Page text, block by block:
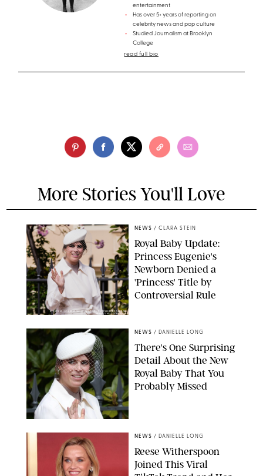
entertainment
Has over 5+ years of reporting on
celebrity news and pop culture
Studied Journalism at Brooklyn
College
read full bio
More Stories You'll Love
KIRSTY WIGGLESWORTH-AP/POOL SUPPLIED BY SPLASH
NEWS/SHUTTERSTOCK
NEWS / CLARA STEIN
Royal Baby Update:
Princess Eugenie's
Newborn Denied a
'Princess' Title by
Controversial Rule
NEWS / DANIELLE LONG
There's One Surprising
Detail About the New
Royal Baby That You
Probably Missed
NEWS / DANIELLE LONG
Reese Witherspoon
Joined This Viral